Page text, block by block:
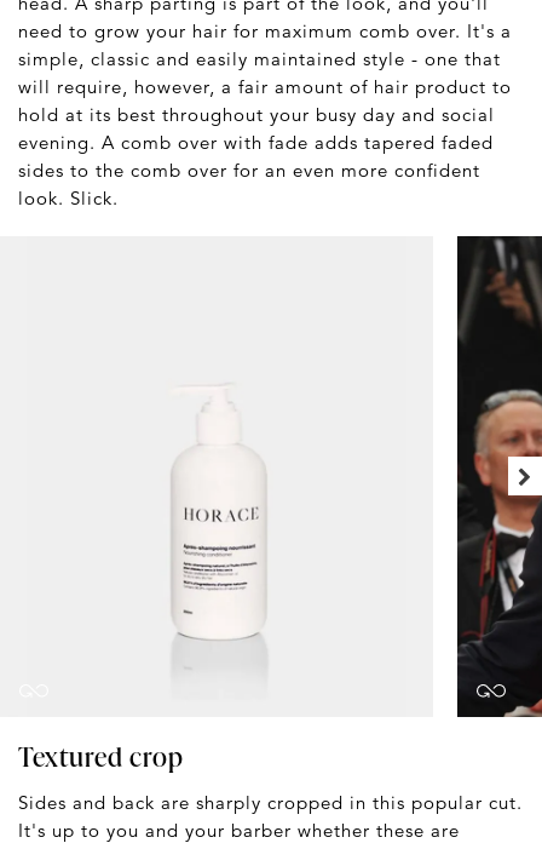
need to grow your hair for maximum comb over. It's a
simple, classic and easily maintained style - one that
will require, however, a fair amount of hair product to
hold at its best throughout your busy day and social
evening. A comb over with fade adds tapered faded
sides to the comb over for an even more confident
look. Slick.
Textured crop
Sides and back are sharply cropped in this popular cut.
It's up to you and your barber whether these are